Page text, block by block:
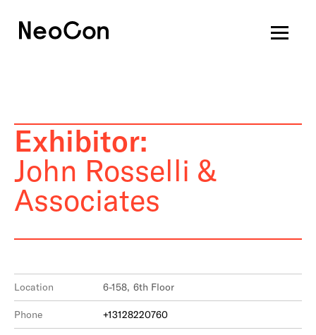
Exhibitor:
John Rosselli &
Associates
Location 6-158, 6th Floor
Phone +13128220760